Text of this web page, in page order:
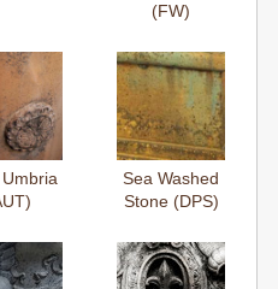
(FW)
Sea Washed
Stone (DPS)